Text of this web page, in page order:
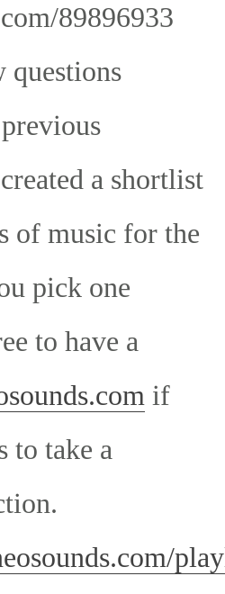
89896933
questions
a shortlist
of music for the
pick one
to have a
if
to take a